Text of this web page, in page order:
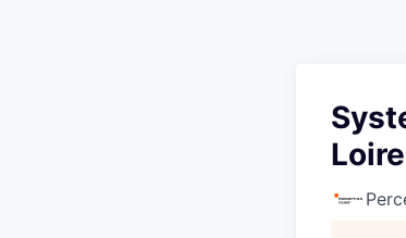
Loire